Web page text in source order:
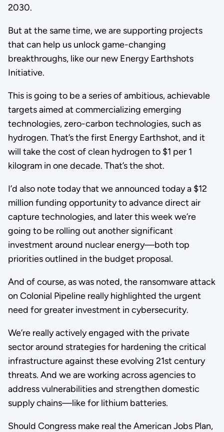
2030.
But at the same time, we are supporting projects
that can help us unlock game-changing
breakthroughs, like our new Energy Earthshots
Initiative.
This is going to be a series of ambitious, achievable
targets aimed at commercializing emerging
technologies, zero-carbon technologies, such as
hydrogen. That’s the first Energy Earthshot, and it
will take the cost of clean hydrogen to $1 per 1
kilogram in one decade. That’s the shot.
I’d also note today that we announced today a $12
million funding opportunity to advance direct air
capture technologies, and later this week we’re
going to be rolling out another significant
investment around nuclear energy—both top
priorities outlined in the budget proposal.
And of course, as was noted, the ransomware attack
on Colonial Pipeline really highlighted the urgent
need for greater investment in cybersecurity.
We’re really actively engaged with the private
sector around strategies for hardening the critical
infrastructure against these evolving 21st century
threats. And we are working across agencies to
address vulnerabilities and strengthen domestic
supply chains—like for lithium batteries.
Should Congress make real the American Jobs Plan,